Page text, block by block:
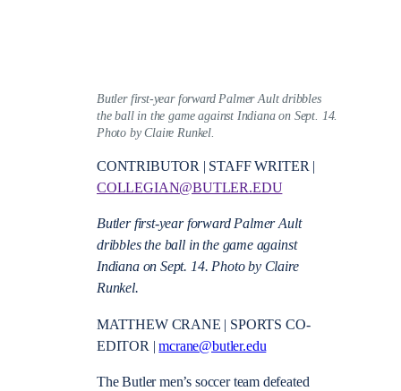
Butler first-year forward Palmer Ault dribbles
the ball in the game against Indiana on Sept. 14.
Photo by Claire Runkel.
CONTRIBUTOR | STAFF WRITER |
COLLEGIAN@BUTLER.EDU
Butler first-year forward Palmer Ault
dribbles the ball in the game against
Indiana on Sept. 14. Photo by Claire
Runkel.
MATTHEW CRANE | SPORTS CO-
EDITOR |mcrane@butler.edu
The Butler men’s soccer team defeated